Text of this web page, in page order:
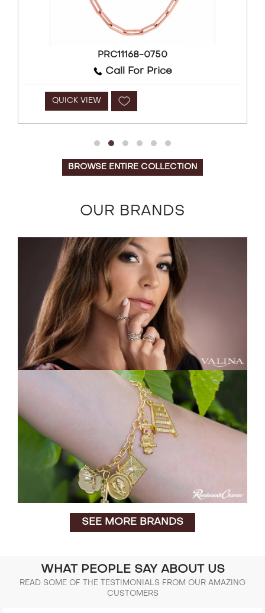
PRC11168-0750
Call For Price
QUICK VIEW
BROWSE ENTIRE COLLECTION
OUR BRANDS
SEE MORE BRANDS
WHAT PEOPLE SAY ABOUT US
READ SOME OF THE TESTIMONIALS FROM OUR AMAZING
CUSTOMERS